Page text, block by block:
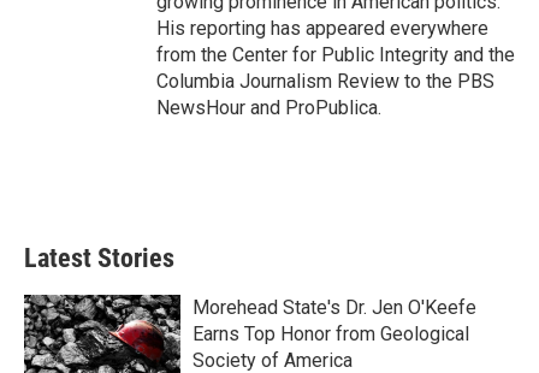
His reporting has appeared everywhere
from the Center for Public Integrity and the
Columbia Journalism Review to the PBS
NewsHour and ProPublica.
Latest Stories
Morehead State's Dr. Jen O'Keefe
Earns Top Honor from Geological
Society of America